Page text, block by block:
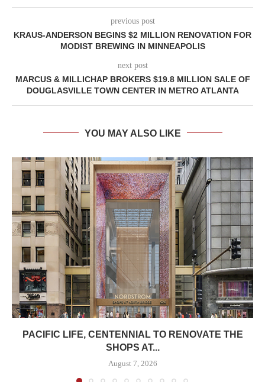
previous post
KRAUS-ANDERSON BEGINS $2 MILLION RENOVATION FOR
MODIST BREWING IN MINNEAPOLIS
next post
MARCUS & MILLICHAP BROKERS $19.8 MILLION SALE OF
DOUGLASVILLE TOWN CENTER IN METRO ATLANTA
YOU MAY ALSO LIKE
PACIFIC LIFE, CENTENNIAL TO RENOVATE THE
SHOPS AT...
August 7, 2026